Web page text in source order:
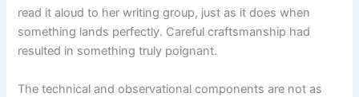
read it aloud to her writing group, just as it does when
something lands perfectly. Careful craftsmanship had
resulted in something truly poignant.
The technical and observational components are not as